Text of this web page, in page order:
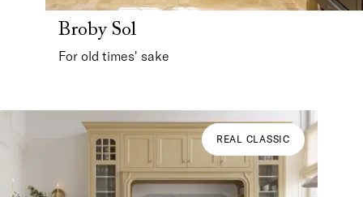
Broby Sol
For old times' sake
REAL CLASSIC